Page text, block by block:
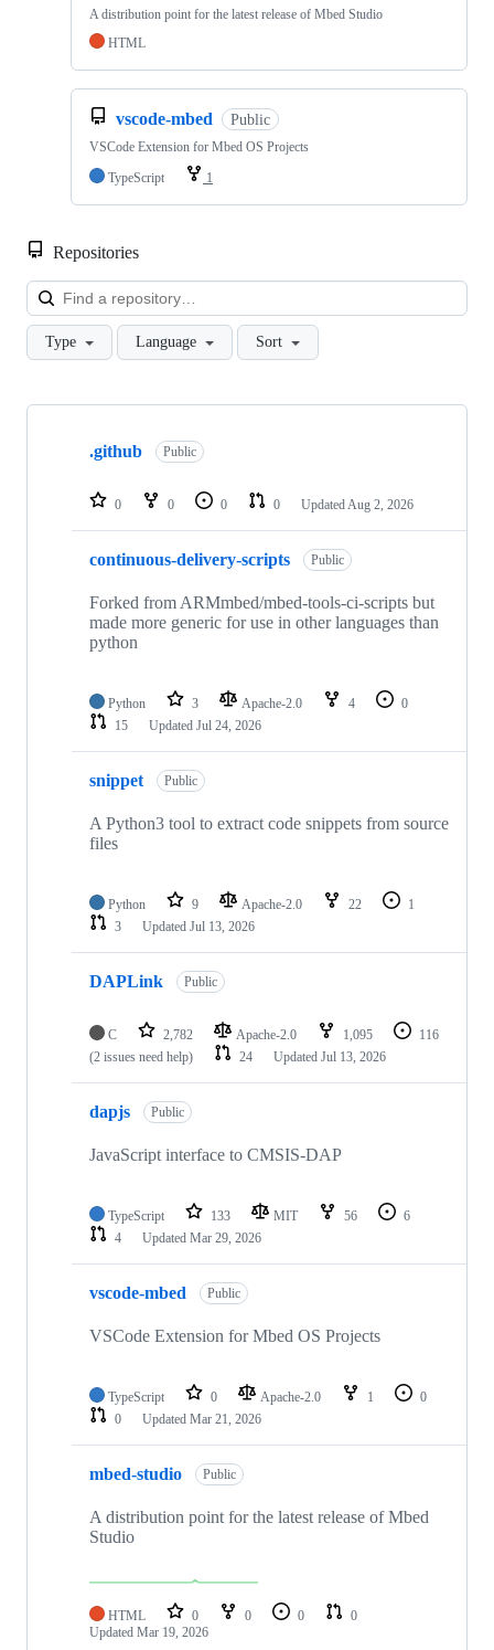
A distribution point for the latest release of Mbed Studio
HTML
vscode-mbed Public
VSCode Extension for Mbed OS Projects
TypeScript
1
Repositories
Type Language Sort
Showing
repositories
.github Public
0 0 0 0 Updated Aug 2, 2026
continuous-delivery-scripts Public
Forked from ARMmbed/mbed-tools-ci-scripts but
made more generic for use in other languages than
python
Python 3 Apache-2.0 4
0
15
Updated Jul 24, 2026
snippet Public
A Python3 tool to extract code snippets from source
files
Python 9 Apache-2.0 22
1
3
Updated Jul 13, 2026
DAPLink Public
C 2,782 Apache-2.0 1,095
116
(2 issues need help)
24 Updated Jul 13, 2026
dapjs Public
JavaScript interface to CMSIS-DAP
TypeScript 133 MIT 56
6
4
Updated Mar 29, 2026
vscode-mbed Public
VSCode Extension for Mbed OS Projects
TypeScript 0 Apache-2.0 1
0
0
Updated Mar 21, 2026
mbed-studio Public
A distribution point for the latest release of Mbed
Studio
HTML 0 0 0
0
Updated Mar 19, 2026